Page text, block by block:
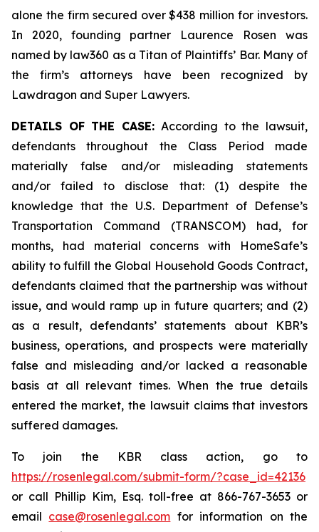
alone the firm secured over $438 million for investors.
In 2020, founding partner Laurence Rosen was
named by law360 as a Titan of Plaintiffs’ Bar. Many of
the firm’s attorneys have been recognized by
Lawdragon and Super Lawyers.
DETAILS OF THE CASE:According to the lawsuit,
defendants throughout the Class Period made
materially false and/or misleading statements
and/or failed to disclose that: (1) despite the
knowledge that the U.S. Department of Defense’s
Transportation Command (TRANSCOM) had, for
months, had material concerns with HomeSafe’s
ability to fulfill the Global Household Goods Contract,
defendants claimed that the partnership was without
issue, and would ramp up in future quarters; and (2)
as a result, defendants’ statements about KBR’s
business, operations, and prospects were materially
false and misleading and/or lacked a reasonable
basis at all relevant times. When the true details
entered the market, the lawsuit claims that investors
suffered damages.
To join the KBR class action, go to
https://rosenlegal.com/submit-form/?case_id=42136
or call Phillip Kim, Esq. toll-free at 866-767-3653 or
email case@rosenlegal.com for information on the